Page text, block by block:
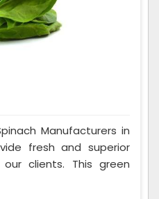
Manufacturers in
fresh and superior
clients. This green